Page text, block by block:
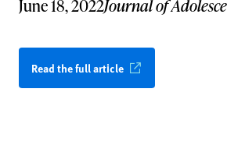
June 18, 2022Journal of
Read the full article